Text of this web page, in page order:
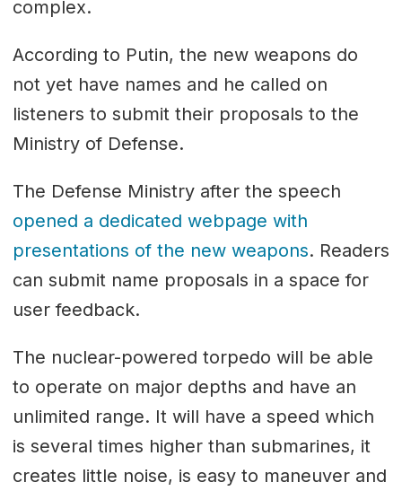
complex.
According to Putin, the new weapons do
not yet have names and he called on
listeners to submit their proposals to the
Ministry of Defense.
The Defense Ministry after the speech
opened a dedicated webpage with
presentations of the new weapons. Readers
can submit name proposals in a space for
user feedback.
The nuclear-powered torpedo will be able
to operate on major depths and have an
unlimited range. It will have a speed which
is several times higher than submarines, it
creates little noise, is easy to maneuver and